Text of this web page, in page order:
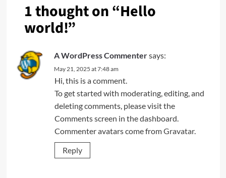
1 thought on “Hello
world!”
A WordPress Commentersays:
May 21, 2025 at 7:48 am
Hi, this is a comment.
To get started with moderating, editing, and
deleting comments, please visit the
Comments screen in the dashboard.
Commenter avatars come fromGravatar.
Reply